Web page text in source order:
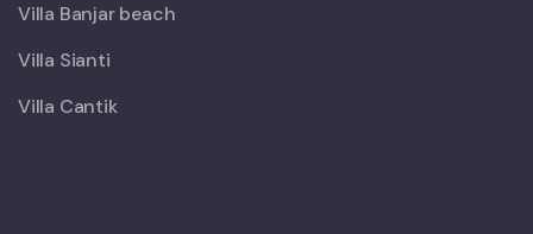
Villa Banjar beach
Villa Sianti
Villa Cantik